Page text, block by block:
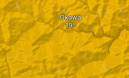
Okawa